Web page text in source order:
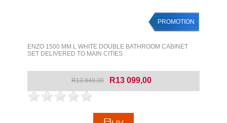
PROMOTION
ENZO 1500 MM L WHITE DOUBLE BATHROOM CABINET
SET DELIVERED TO MAIN CITIES
R13 849,00 R13 099,00